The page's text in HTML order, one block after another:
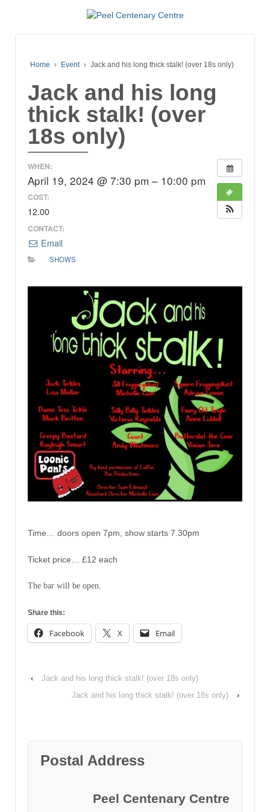
Home › Event › Jack and his long thick stalk! (over 18s only)
Jack and his long
thick stalk! (over
18s only)
WHEN:
April 19, 2024 @ 7:30 pm – 10:00 pm
COST:
12.00
CONTACT:
Email
SHOWS
Time… doors open 7pm, show starts 7.30pm
Ticket price… £12 each
The bar will be open.
Share this:
Facebook X Email
‹
Jack and his long thick stalk! (over 18s only)
Jack and his long thick stalk! (over 18s only)
›
Postal Address
Peel Centenary Centre